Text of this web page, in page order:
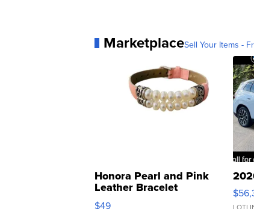
MarketplaceSell Your Items -
Honora Pearl and Pink
Leather Bracelet
Adjustable Buckle Clo...
$49